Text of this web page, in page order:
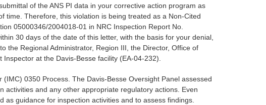
of the ANS PI data in your corrective action program as
time. Therefore, this violation is being treated as a Non-Cited
05000346/2004018-01 in NRC Inspection Report No.
30 days of the date of this letter, with the basis for your denial,
the Regional Administrator, Region III, the Director, Office of
at the Davis-Besse facility (EA-04-232).
0350 Process. The Davis-Besse Oversight Panel assessed
and any other appropriate regulatory actions. Even
guidance for inspection activities and to assess findings.